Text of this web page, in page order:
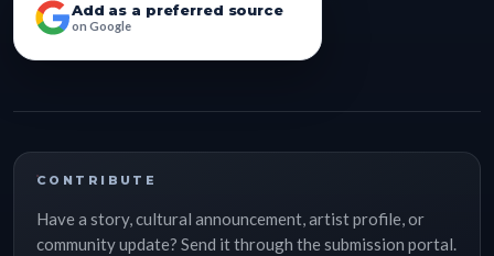
Add as a preferred source
on Google
CONTRIBUTE
Have a story, cultural announcement, artist profile, or
community update? Send it through the submission portal.